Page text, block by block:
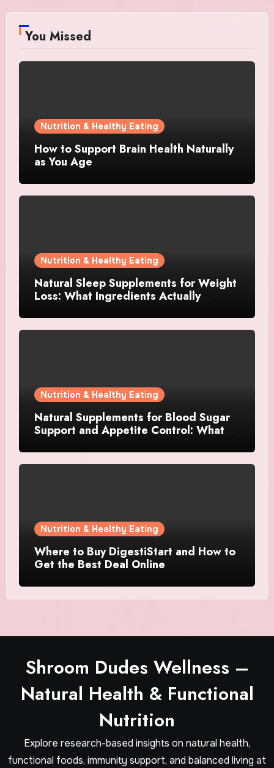
You Missed
Nutrition & Healthy Eating
How to Support Brain Health Naturally
as You Age
Nutrition & Healthy Eating
Natural Sleep Supplements for Weight
Loss: What Ingredients Actually
Nutrition & Healthy Eating
Natural Supplements for Blood Sugar
Support and Appetite Control: What
Nutrition & Healthy Eating
Where to Buy DigestiStart and How to
Get the Best Deal Online
Shroom Dudes Wellness –
Natural Health & Functional
Nutrition
Explore research-based insights on natural health,
functional foods, immunity support, and balanced living at